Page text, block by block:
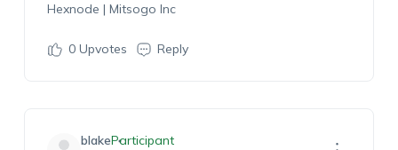
Hexnode | Mitsogo Inc
0Upvotes Reply
blakeParticipant